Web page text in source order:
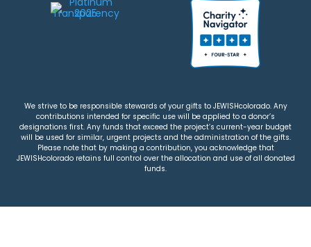
We strive to be responsible stewards of your gifts to JEWISHcolorado. Any
contributions intended for specific use will be applied to a donor’s
designations first. Any funds that exceed the project’s current-year budget
will be used for similar, urgent projects and the administration of the gifts.
Please note that by making a contribution, you acknowledge that
JEWISHcolorado retains full control over the allocation and use of all donated
funds.